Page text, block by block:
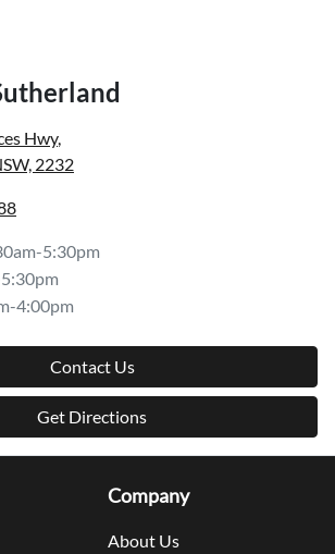
Hwy,
2232
5:30pm
4:00pm
Contact Us
Get Directions
Company
About Us